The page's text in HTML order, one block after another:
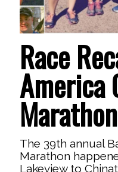
Race
America
Marathon
The 39th annual
Marathon
Lakeview to